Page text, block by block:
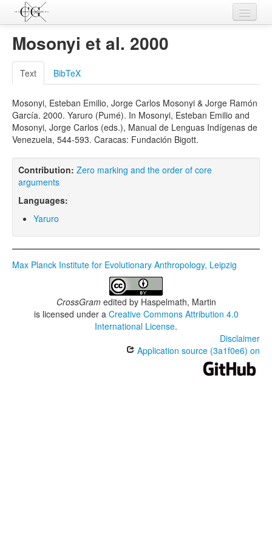
Contributions
Languages
L-Parameters
Constructions
Examples
Topics
Sources
Mosonyi et al. 2000
Text BibTeX
Mosonyi, Esteban Emilio, Jorge Carlos Mosonyi & Jorge Ramón
García. 2000. Yaruro (Pumé). In Mosonyi, Esteban Emilio and
Mosonyi, Jorge Carlos (eds.), Manual de Lenguas Indígenas de
Venezuela, 544-593. Caracas: Fundación Bigott.
Contribution: Zero marking and the order of core
arguments
Languages:
Yaruro
Max Planck Institute for Evolutionary Anthropology, Leipzig
CrossGramedited by Haspelmath, Martin
is licensed under a Creative Commons Attribution 4.0
International License.
Disclaimer
Application source (3a1f0e6) on